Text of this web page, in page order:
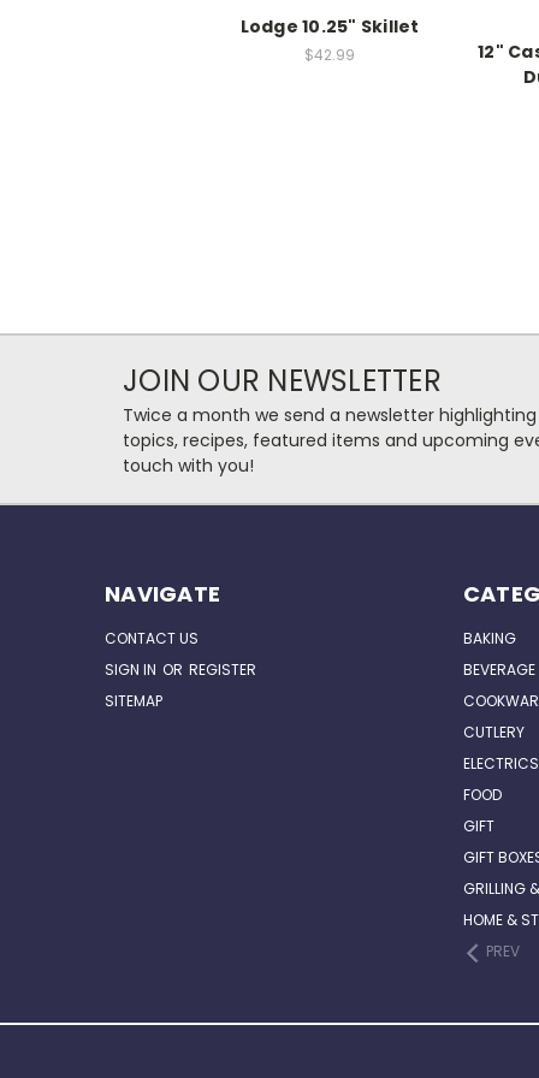
Lodge 10.25" Skillet
$42.99
12"
JOIN OUR NEWSLETTER
Twice a month we send a newsletter
topics, recipes, featured items and upcoming
touch with you!
NAVIGATE
CONTACT US
SIGN IN OR REGISTER
SITEMAP
BAKING
CUTLERY
ELECTRICS
FOOD
GIFT
GIFT
GRILLING
HOME &
PREV